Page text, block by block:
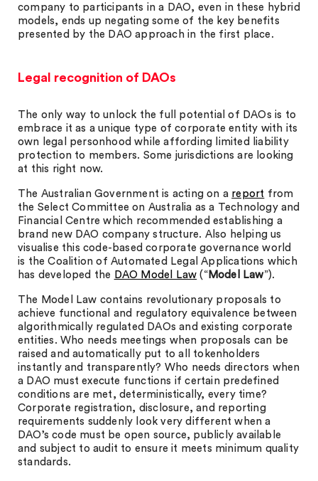
company to participants in a DAO, even in these hybrid
models, ends up negating some of the key benefits
presented by the DAO approach in the first place.
Legal recognition of DAOs
The only way to unlock the full potential of DAOs is to
embrace it as a unique type of corporate entity with its
own legal personhood while affording limited liability
protection to members. Some jurisdictions are looking
at this right now.
The Australian Government is acting on a report from
the Select Committee on Australia as a Technology and
Financial Centre which recommended establishing a
brand new DAO company structure. Also helping us
visualise this code-based corporate governance world
is the Coalition of Automated Legal Applications which
has developed the DAO Model Law (“Model Law”).
The Model Law contains revolutionary proposals to
achieve functional and regulatory equivalence between
algorithmically regulated DAOs and existing corporate
entities. Who needs meetings when proposals can be
raised and automatically put to all tokenholders
instantly and transparently? Who needs directors when
a DAO must execute functions if certain predefined
conditions are met, deterministically, every time?
Corporate registration, disclosure, and reporting
requirements suddenly look very different when a
DAO’s code must be open source, publicly available
and subject to audit to ensure it meets minimum quality
standards.